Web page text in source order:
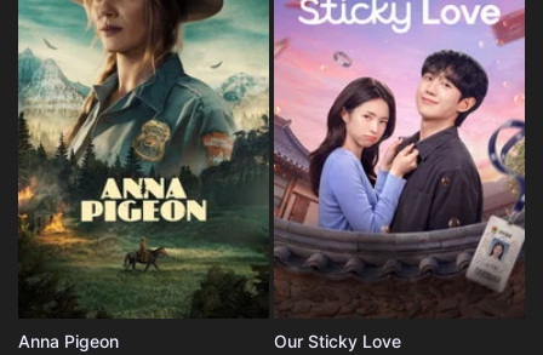
Anna Pigeon Our Sticky Love